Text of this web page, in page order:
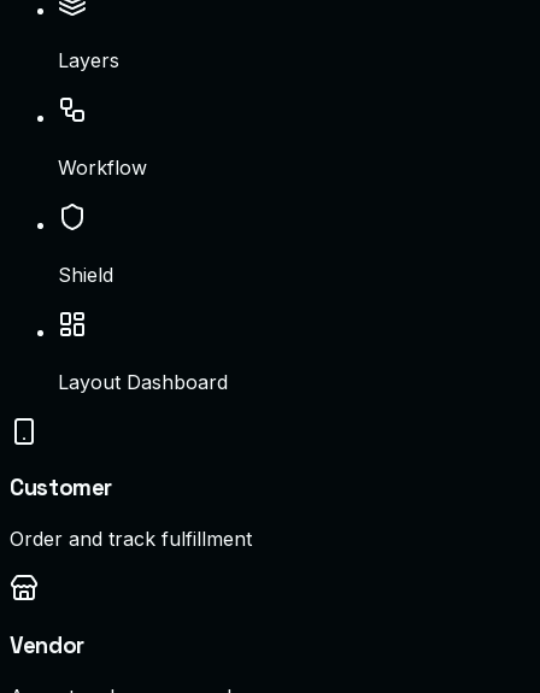
Layers
Workflow
Shield
Layout Dashboard
Customer
Order and track fulfillment
Vendor